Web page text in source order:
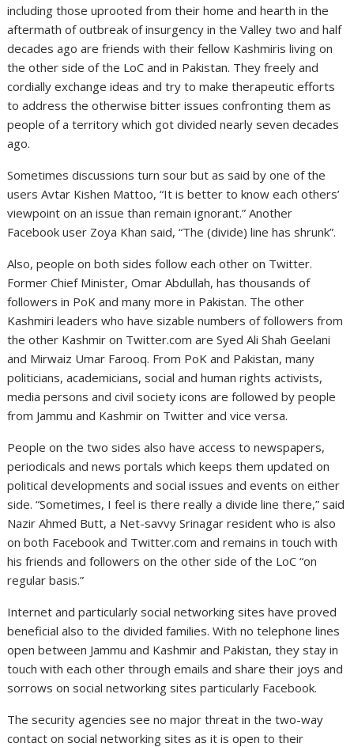
including those uprooted from their home and hearth in the
aftermath of outbreak of insurgency in the Valley two and half
decades ago are friends with their fellow Kashmiris living on
the other side of the LoC and in Pakistan. They freely and
cordially exchange ideas and try to make therapeutic efforts
to address the otherwise bitter issues confronting them as
people of a territory which got divided nearly seven decades
ago.
Sometimes discussions turn sour but as said by one of the
users Avtar Kishen Mattoo, “It is better to know each others’
viewpoint on an issue than remain ignorant.” Another
Facebook user Zoya Khan said, “The (divide) line has shrunk”.
Also, people on both sides follow each other on Twitter.
Former Chief Minister, Omar Abdullah, has thousands of
followers in PoK and many more in Pakistan. The other
Kashmiri leaders who have sizable numbers of followers from
the other Kashmir on Twitter.com are Syed Ali Shah Geelani
and Mirwaiz Umar Farooq. From PoK and Pakistan, many
politicians, academicians, social and human rights activists,
media persons and civil society icons are followed by people
from Jammu and Kashmir on Twitter and vice versa.
People on the two sides also have access to newspapers,
periodicals and news portals which keeps them updated on
political developments and social issues and events on either
side. “Sometimes, I feel is there really a divide line there,” said
Nazir Ahmed Butt, a Net-savvy Srinagar resident who is also
on both Facebook and Twitter.com and remains in touch with
his friends and followers on the other side of the LoC “on
regular basis.”
Internet and particularly social networking sites have proved
beneficial also to the divided families. With no telephone lines
open between Jammu and Kashmir and Pakistan, they stay in
touch with each other through emails and share their joys and
sorrows on social networking sites particularly Facebook.
The security agencies see no major threat in the two-way
contact on social networking sites as it is open to their